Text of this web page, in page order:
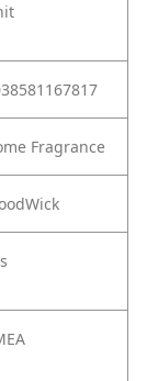
Fragrance